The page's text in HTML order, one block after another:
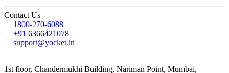
Contact Us
1800-270-6088
+91 6366421078
support@yocket.in
1st floor, Chandermukhi Building, Nariman Point, Mumbai,